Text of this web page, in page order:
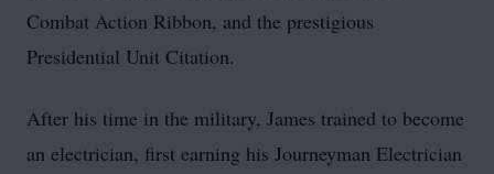
Combat Action Ribbon, and the prestigious
Presidential Unit Citation.
After his time in the military, James trained to become
an electrician, first earning his Journeyman Electrician